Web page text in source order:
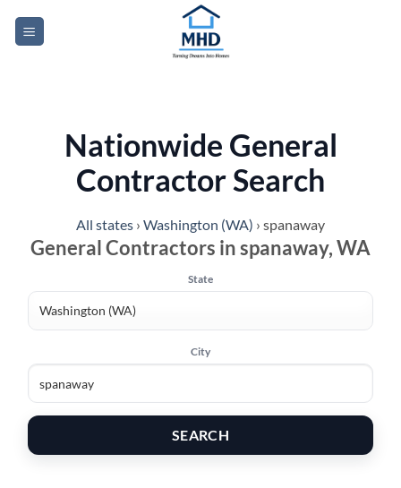
Nationwide General
Contractor Search
All states › Washington (WA) › spanaway
General Contractors in spanaway, WA
State
City
SEARCH